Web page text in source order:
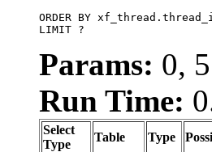
ORDER BY
LIMIT ?
Params: 0, 5
Run Time:
Select
Type
Table Type